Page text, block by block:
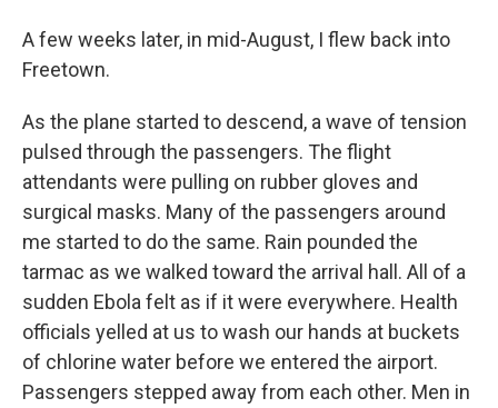
A few weeks later, in mid-August, I flew back into
Freetown.
As the plane started to descend, a wave of tension
pulsed through the passengers. The flight
attendants were pulling on rubber gloves and
surgical masks. Many of the passengers around
me started to do the same. Rain pounded the
tarmac as we walked toward the arrival hall. All of a
sudden Ebola felt as if it were everywhere. Health
officials yelled at us to wash our hands at buckets
of chlorine water before we entered the airport.
Passengers stepped away from each other. Men in